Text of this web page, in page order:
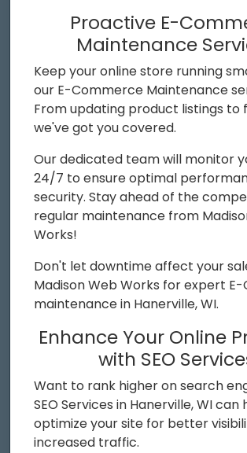
Proactive E-
Maintenance
Keep your online store running
our E-Commerce Maintenance
From updating product listings to
we've got you covered.
Our dedicated team will monitor
24/7 to ensure optimal
security. Stay ahead of the
regular maintenance from
Works!
Don't let downtime affect your
Madison Web Works for expert
maintenance in Hanerville, WI.
Enhance Your Online
with SEO
Want to rank higher on search
SEO Services in Hanerville, WI can
optimize your site for better
increased traffic.